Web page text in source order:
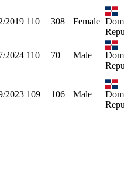
2019 110 308 Female
2024 110 70 Male
2023 109 106 Male